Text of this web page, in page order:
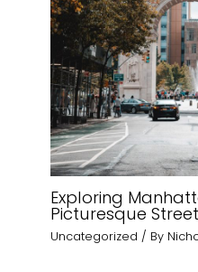
Exploring
Picturesque
Uncategorized / By